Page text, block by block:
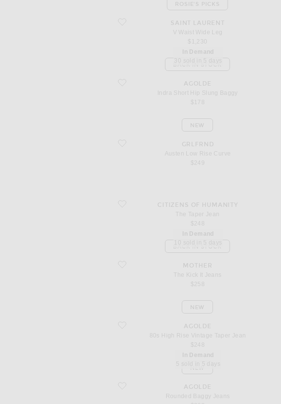
favorite V Waist Wide LegSAINT LAURENT
V Waist Wide Leg
$1,230
ROSIE'S PICKS
favorite Indra Short Hip Slung Baggy
In Demand
30 sold in 5 days
AGOLDE
Indra Short Hip Slung Baggy
$178
BACK IN STOCK
favorite Austen Low Rise Curve
GRLFRND
Austen Low Rise Curve
$249
NEW
favorite The Taper JeanCITIZENS OF HUMANITY
The Taper Jean
$248
favorite The Kick It Jeans
In Demand
10 sold in 5 days
MOTHER
The Kick It Jeans
$258
BACK IN STOCK
favorite 80s High Rise Vintage Taper Jean
AGOLDE
80s High Rise Vintage Taper Jean
$248
NEW
favorite Rounded Baggy Jeans
In Demand
5 sold in 5 days
AGOLDE
Rounded Baggy Jeans
NEW